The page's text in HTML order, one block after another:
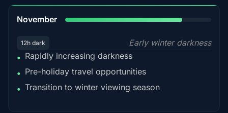
November
12h dark
Early winter darkness
• Rapidly increasing darkness
• Pre-holiday travel opportunities
• Transition to winter viewing season